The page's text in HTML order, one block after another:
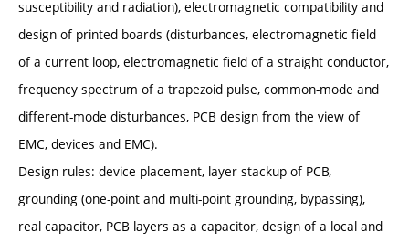
susceptibility and radiation), electromagnetic compatibility and
design of printed boards (disturbances, electromagnetic field
of a current loop, electromagnetic field of a straight conductor,
frequency spectrum of a trapezoid pulse, common-mode and
different-mode disturbances, PCB design from the view of
EMC, devices and EMC).
Design rules: device placement, layer stackup of PCB,
grounding (one-point and multi-point grounding, bypassing),
real capacitor, PCB layers as a capacitor, design of a local and